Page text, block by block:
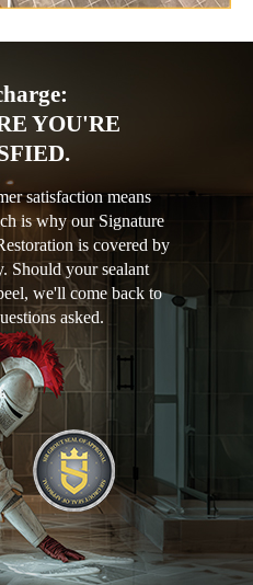
YOU'RE
satisfaction means
is why our Signature
is covered by
Should your sealant
we'll come back to
asked.